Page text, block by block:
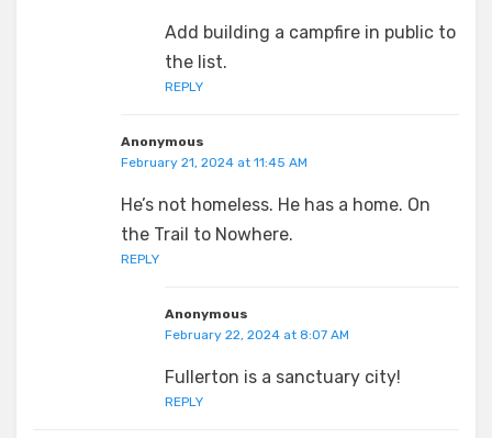
Add building a campfire in public to
the list.
REPLY
Anonymous
February 21, 2024 at 11:45 AM
He’s not homeless. He has a home. On
the Trail to Nowhere.
REPLY
Anonymous
February 22, 2024 at 8:07 AM
Fullerton is a sanctuary city!
REPLY